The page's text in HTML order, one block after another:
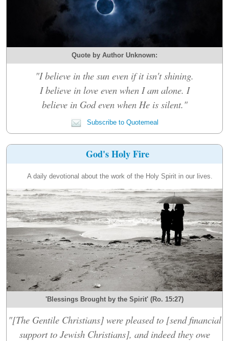
Quote by Author Unknown:
"I believe in the sun even if it isn't shining.
I believe in love even when I am alone. I
believe in God even when He is silent."
Subscribe to Quotemeal
God's Holy Fire
A daily devotional about the work of the Holy Spirit in our lives.
'Blessings Brought by the Spirit' (Ro. 15:27)
"[The Gentile Christians] were pleased to [send financial
support to Jewish Christians], and indeed they owe